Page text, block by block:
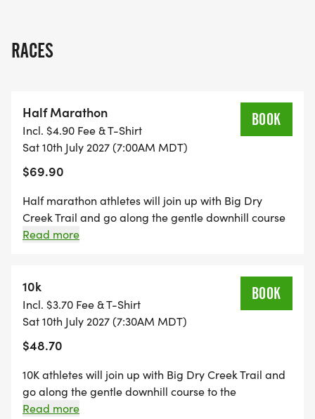
three finishing dogs will receive a medal, award,
themed costume contest!
After conquering Dog Days, keep the challenge
going by participating in the "endless series"
counterpart, Fa La La, held in December.
RACES
Half Marathon
Incl. $4.90 Fee & T-Shirt
Sat 10th July 2027 (7:00AM MDT)
$69.90
BOOK
Half marathon athletes will join up with Big Dry
Creek Trail and go along the gentle downhill course
to the turnaround at mile 6.55, then return, enjoying
along the route, along with 4 restroom stops.
Read more
10k
Incl. $3.70 Fee & T-Shirt
Sat 10th July 2027 (7:30AM MDT)
$48.70
BOOK
10K athletes will join up with Big Dry Creek Trail and
go along the gentle downhill course to the
turnaround at mile 3.1, then return, enjoying views of
Read more